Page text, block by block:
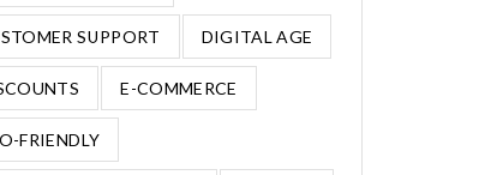
SUPPORT DIGITAL AGE
E-COMMERCE
FRIENDLY